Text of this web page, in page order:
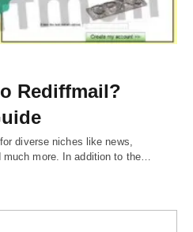
Rediffmail?
diverse niches like news,
more. In addition to the…